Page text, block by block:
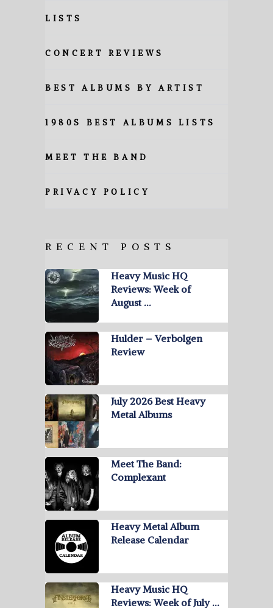
LISTS
CONCERT REVIEWS
BEST ALBUMS BY ARTIST
1980S BEST ALBUMS LISTS
MEET THE BAND
PRIVACY POLICY
RECENT POSTS
Heavy Music HQ
Reviews: Week of
August …
Hulder – Verbolgen
Review
July 2026 Best Heavy
Metal Albums
Meet The Band:
Complexant
Heavy Metal Album
Release Calendar
Heavy Music HQ
Reviews: Week of July …